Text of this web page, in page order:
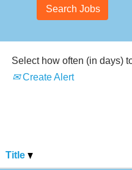
Select how often (in days)
Create Alert
Title